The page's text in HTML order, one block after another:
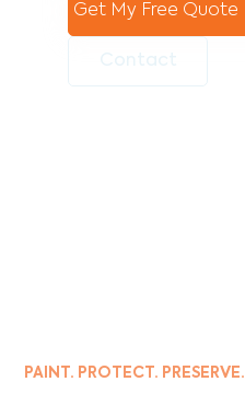
Get My Free Quote
PAINT. PROTECT. PRESERVE.